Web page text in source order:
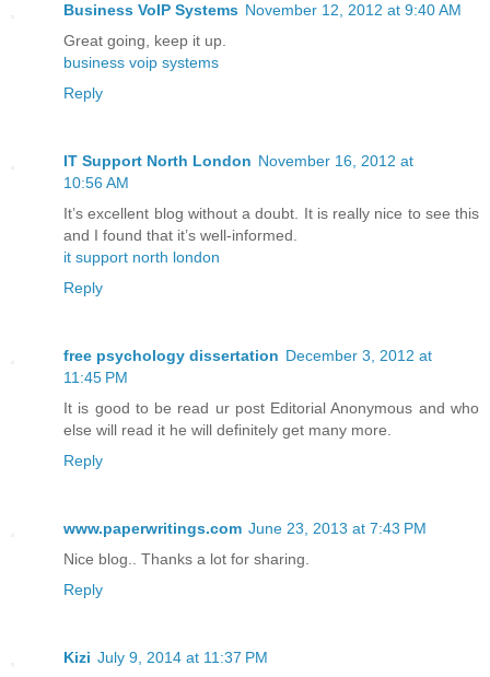
Business VoIP Systems November 12, 2012 at 9:40 AM
Great going, keep it up.
business voip systems
Reply
IT Support North London November 16, 2012 at
10:56 AM
It’s excellent blog without a doubt. It is really nice to see this
and I found that it’s well-informed.
it support north london
Reply
free psychology dissertation December 3, 2012 at
11:45 PM
It is good to be read ur post Editorial Anonymous and who
else will read it he will definitely get many more.
Reply
www.paperwritings.com June 23, 2013 at 7:43 PM
Nice blog.. Thanks a lot for sharing.
Reply
Kizi July 9, 2014 at 11:37 PM